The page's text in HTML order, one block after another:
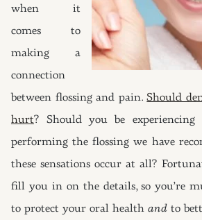
when it
comes to
making a
connection
between flossing and pain.Should
hurt? Should you be
performing the flossing we have
these sensations occur at all?
fill you in on the details, so you’re
to protect your oral health and to